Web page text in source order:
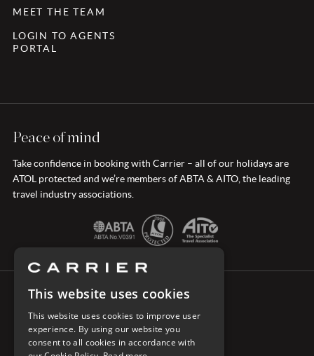
MEET THE TEAM
LOGIN TO AGENTS
PORTAL
Peace of mind
Take confidence in booking with Carrier – all of our holidays are
ATOL protected and we’re members of ABTA & AITO, the leading
travel industry associations.
This website uses cookies
This website uses cookies to improve user
experience. By using our website you
consent to all cookies in accordance with